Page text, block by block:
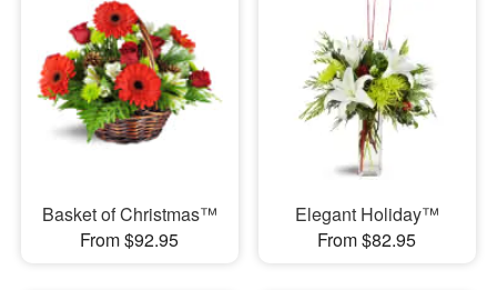
Basket of Christmas™
From $92.95
Elegant Holiday™
From $82.95